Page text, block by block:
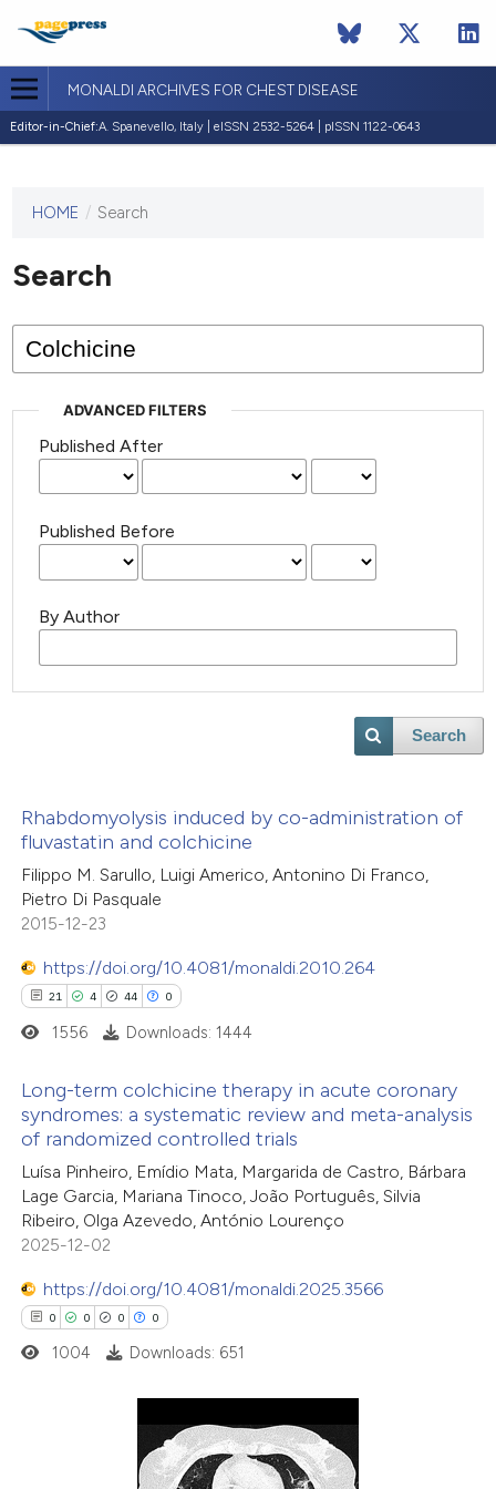
MONALDI ARCHIVES FOR CHEST DISEASE
Editor-in-Chief:A. Spanevello, Italy | eISSN 2532-5264 | pISSN 1122-0643
This
has not
published
issues.
HOME / Search
Search
ADVANCED FILTERS
Published After
Published Before
By Author
Search
Rhabdomyolysis induced by co-administration of
fluvastatin and colchicine
Filippo M. Sarullo, Luigi Americo, Antonino Di Franco,
Pietro Di Pasquale
2015-12-23
https://doi.org/10.4081/monaldi.2010.264
21 4 44 0
21
4
44
0
Citing Publications
Supporting
Mentioning
Contrasting
how this article has been
shows how a scientific paper
been cited by providing the
1556 Downloads: 1444
Long-term colchicine therapy in acute coronary
syndromes: a systematic review and meta-analysis
of randomized controlled trials
Luísa Pinheiro, Emídio Mata, Margarida de Castro, Bárbara
Lage Garcia, Mariana Tinoco, João Português, Silvia
Ribeiro, Olga Azevedo, António Lourenço
2025-12-02
https://doi.org/10.4081/monaldi.2025.3566
0 0 0 0
Citing Publications
1004 Downloads: 651